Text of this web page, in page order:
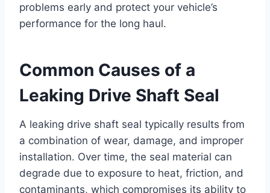
problems early and protect your vehicle’s
performance for the long haul.
Common Causes of a
Leaking Drive Shaft Seal
A leaking drive shaft seal typically results from
a combination of wear, damage, and improper
installation. Over time, the seal material can
degrade due to exposure to heat, friction, and
contaminants, which compromises its ability to